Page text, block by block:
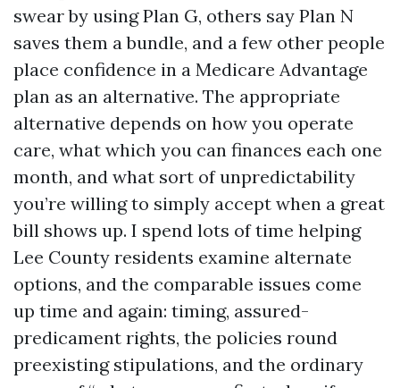
swear by using Plan G, others say Plan N
saves them a bundle, and a few other people
place confidence in a Medicare Advantage
plan as an alternative. The appropriate
alternative depends on how you operate
care, what which you can finances each one
month, and what sort of unpredictability
you’re willing to simply accept when a great
bill shows up. I spend lots of time helping
Lee County residents examine alternate
options, and the comparable issues come
up time and again: timing, assured-
predicament rights, the policies round
preexisting stipulations, and the ordinary